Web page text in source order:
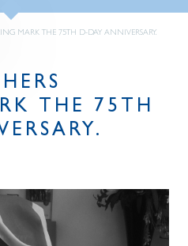
MARK THE 75TH D-DAY ANNIVERSARY.
THE 75TH